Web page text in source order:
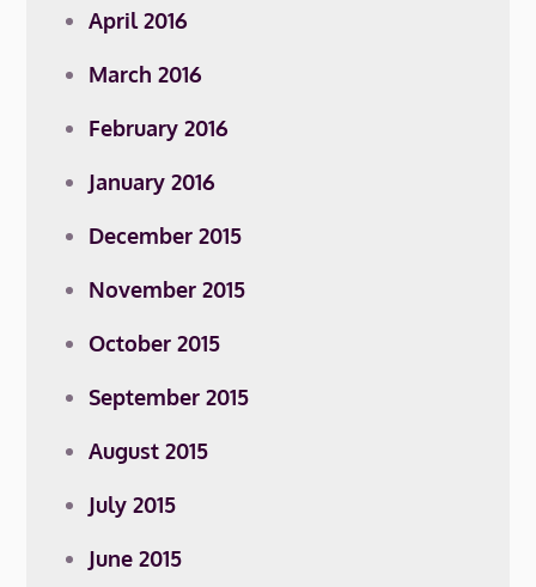
April 2016
March 2016
February 2016
January 2016
December 2015
November 2015
October 2015
September 2015
August 2015
July 2015
June 2015